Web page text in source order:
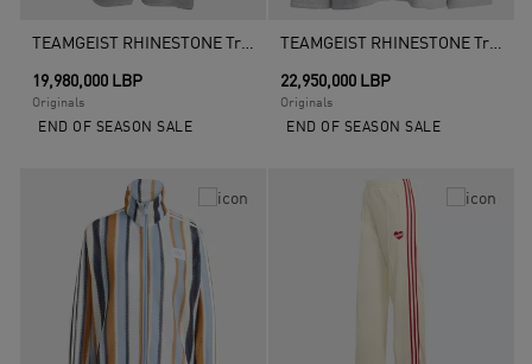
TEAMGEIST RHINESTONE Tracksuit Bottoms, Grey
19,980,000 LBP
Originals
END OF SEASON SALE
TEAMGEIST RHINESTONE Track Top, Grey
22,950,000 LBP
Originals
END OF SEASON SALE